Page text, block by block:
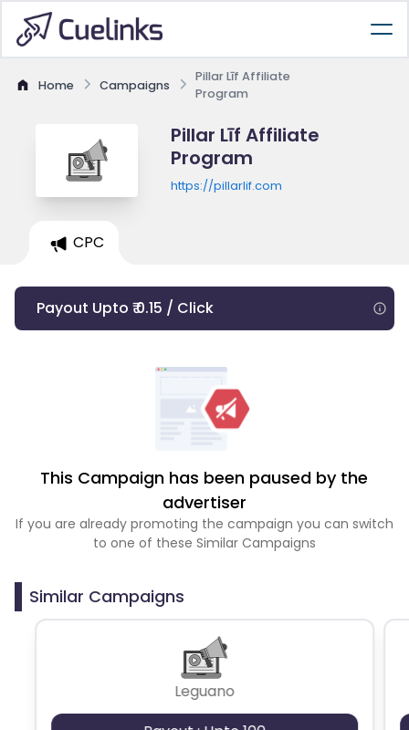
Home Campaigns
Pillar Līf Affiliate
Program
Pillar Līf Affiliate
Program
https://pillarlif.com
CPC
Payout Upto ₹ 0.15 / Click
This Campaign has been paused by the
advertiser
If you are already promoting the campaign you can switch
to one of these Similar Campaigns
Similar Campaigns
Leguano